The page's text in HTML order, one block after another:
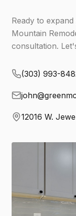
Ready to
Mountain
consultation.
(303) 993-
12016 W.